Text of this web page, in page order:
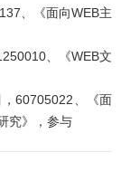
、《面向WEB主
、《WEB文
60705022、《面
究》，参与